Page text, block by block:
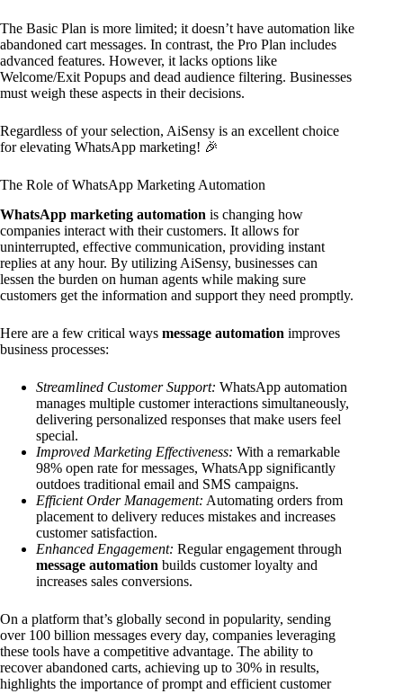
The Basic Plan is more limited; it doesn’t have automation like
abandoned cart messages. In contrast, the Pro Plan includes
advanced features. However, it lacks options like
Welcome/Exit Popups and dead audience filtering. Businesses
must weigh these aspects in their decisions.
Regardless of your selection, AiSensy is an excellent choice
for elevating WhatsApp marketing! 🎉
The Role of WhatsApp Marketing Automation
WhatsApp marketing automation is changing how
companies interact with their customers. It allows for
uninterrupted, effective communication, providing instant
replies at any hour. By utilizing AiSensy, businesses can
lessen the burden on human agents while making sure
customers get the information and support they need promptly.
Here are a few critical ways message automation improves
business processes:
Streamlined Customer Support: WhatsApp automation
manages multiple customer interactions simultaneously,
delivering personalized responses that make users feel
special.
Improved Marketing Effectiveness: With a remarkable
98% open rate for messages, WhatsApp significantly
outdoes traditional email and SMS campaigns.
Efficient Order Management: Automating orders from
placement to delivery reduces mistakes and increases
customer satisfaction.
Enhanced Engagement: Regular engagement through
message automation builds customer loyalty and
increases sales conversions.
On a platform that’s globally second in popularity, sending
over 100 billion messages every day, companies leveraging
these tools have a competitive advantage. The ability to
recover abandoned carts, achieving up to 30% in results,
highlights the importance of prompt and efficient customer